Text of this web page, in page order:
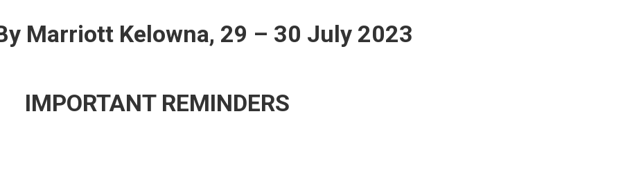
Marriott Kelowna, 29 – 30 July 2023
IMPORTANT REMINDERS